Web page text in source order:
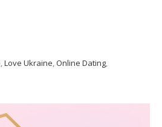
,Love Ukraine,Online Dating,